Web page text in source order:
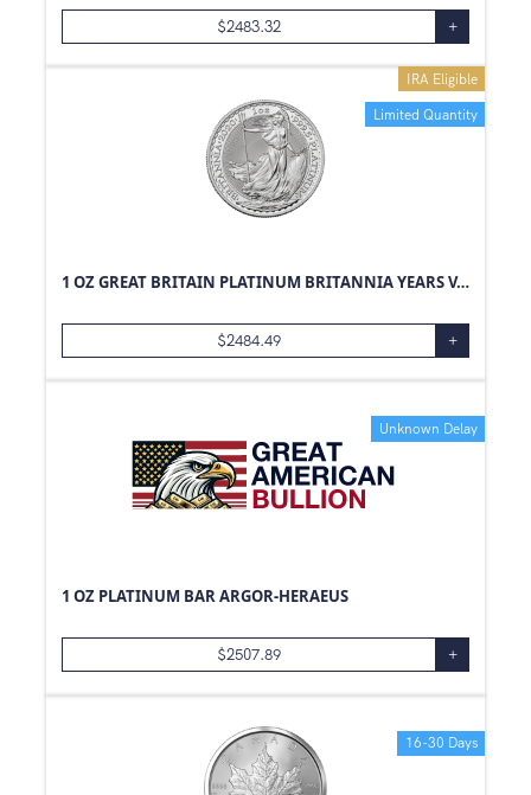
$2483.32 +
Limited Quantity
IRA Eligible
1 OZ GREAT BRITAIN PLATINUM BRITANNIA YEARS VARY
$2484.49 +
Unknown Delay
1 OZ PLATINUM BAR ARGOR-HERAEUS
$2507.89 +
16-30 Days